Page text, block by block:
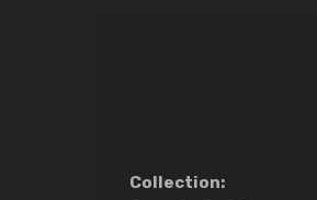
Collection: